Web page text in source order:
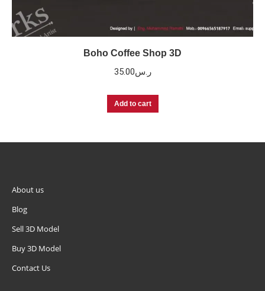
Boho Coffee Shop 3D
ر.س35.00
Add to cart
About us
Blog
Sell 3D Model
Buy 3D Model
Contact Us